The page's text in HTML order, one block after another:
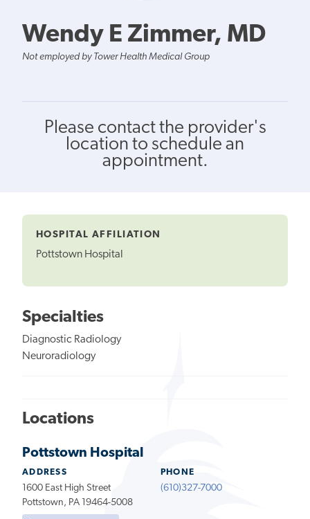
Wendy E Zimmer, MD
Not employed by Tower Health Medical Group
Please contact the provider's
location to schedule an
appointment.
HOSPITAL AFFILIATION
Pottstown Hospital
Specialties
Diagnostic Radiology
Neuroradiology
Locations
Pottstown Hospital
ADDRESS
1600 East High Street
Pottstown, PA 19464-5008
PHONE
(610)327-7000